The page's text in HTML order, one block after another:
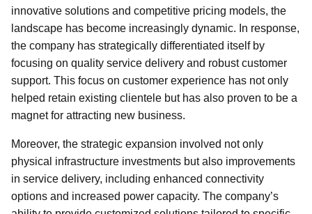
innovative solutions and competitive pricing models, the
landscape has become increasingly dynamic. In response,
the company has strategically differentiated itself by
focusing on quality service delivery and robust customer
support. This focus on customer experience has not only
helped retain existing clientele but has also proven to be a
magnet for attracting new business.
Moreover, the strategic expansion involved not only
physical infrastructure investments but also improvements
in service delivery, including enhanced connectivity
options and increased power capacity. The company’s